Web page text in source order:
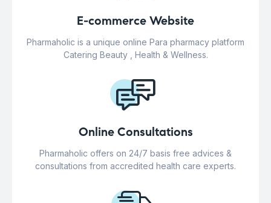
E-commerce Website
Pharmaholic is a unique online Para pharmacy platform
Catering Beauty , Health & Wellness.
Online Consultations
Pharmaholic offers on 24/7 basis free advices &
consultations from accredited health care experts.